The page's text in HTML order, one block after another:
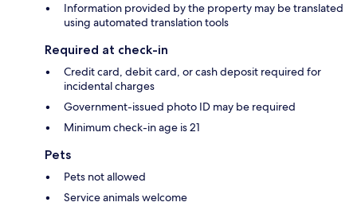
Information provided by the property may be translated
using automated translation tools
Required at check-in
Credit card, debit card, or cash deposit required for
incidental charges
Government-issued photo ID may be required
Minimum check-in age is 21
Pets
Pets not allowed
Service animals welcome